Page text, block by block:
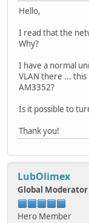
Hello,
I read that the
Why?
I have a normal
VLAN there ...
AM3352?
Is it possible to
Thank you!
LubOlimex
Global Moderator
Hero Member